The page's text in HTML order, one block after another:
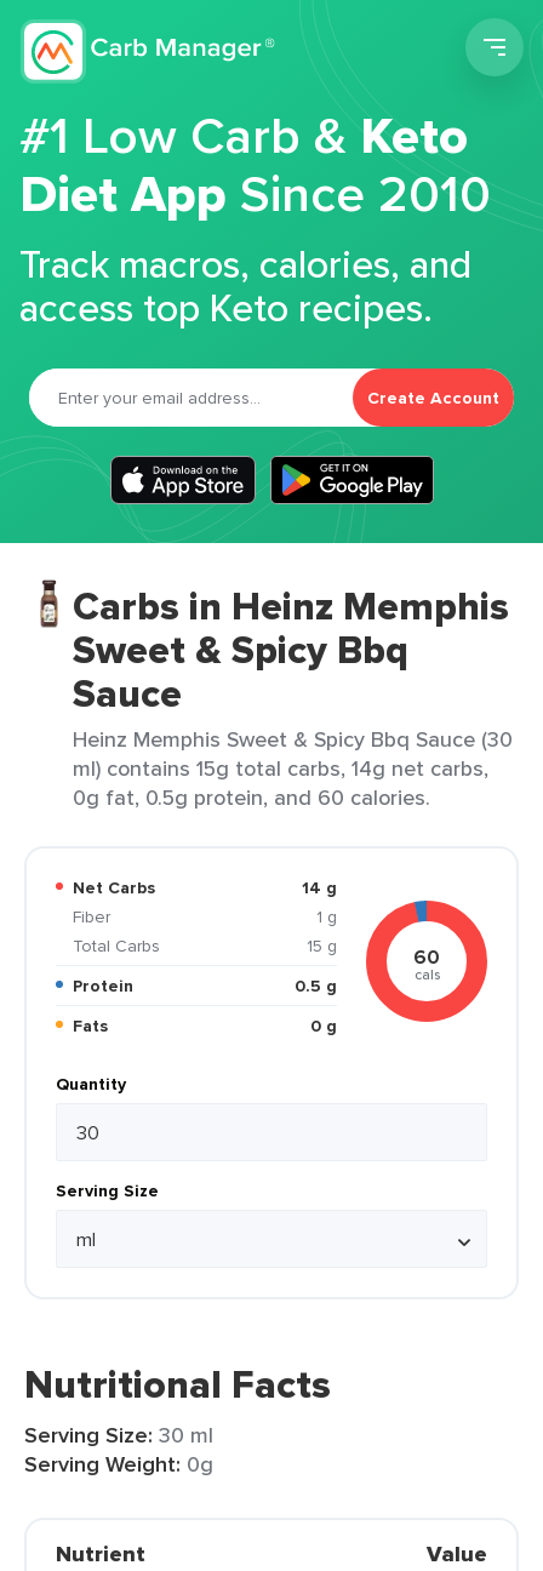
#1 Low Carb &Keto
Diet App Since 2010
Track macros, calories, and
access top Keto recipes.
Create Account
Carbs in Heinz Memphis
Sweet & Spicy Bbq
Sauce
Heinz Memphis Sweet & Spicy Bbq Sauce (30
ml) contains 15g total carbs, 14g net carbs,
0g fat, 0.5g protein, and 60 calories.
Net Carbs
14 g
Fiber
1 g
Total Carbs
15 g
Protein
0.5 g
Fats
0 g
60
cals
Quantity
Serving Size
Nutritional Facts
Serving Size: 30 ml
Serving Weight: 0g
Nutrient Value